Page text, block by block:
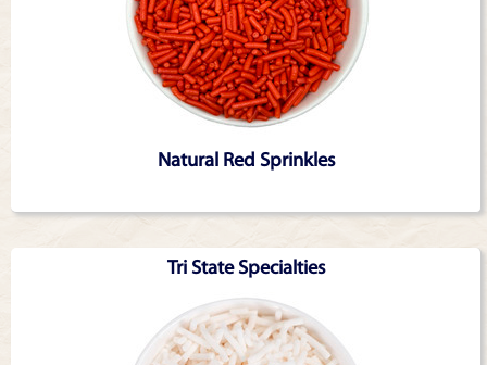
Natural Red Sprinkles
Tri State Specialties